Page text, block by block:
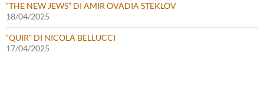
“THE NEW JEWS” DI AMIR OVADIA STEKLOV
18/04/2025
“QUIR” DI NICOLA BELLUCCI
17/04/2025